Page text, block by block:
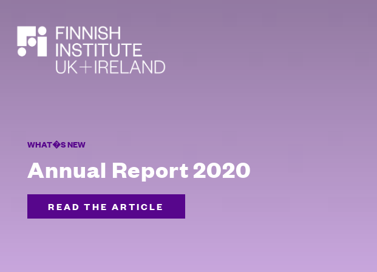
SEARCH
WHAT�S NEW
Annual Report 2020
READ THE ARTICLE